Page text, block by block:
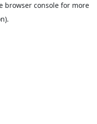
browser consolefor more